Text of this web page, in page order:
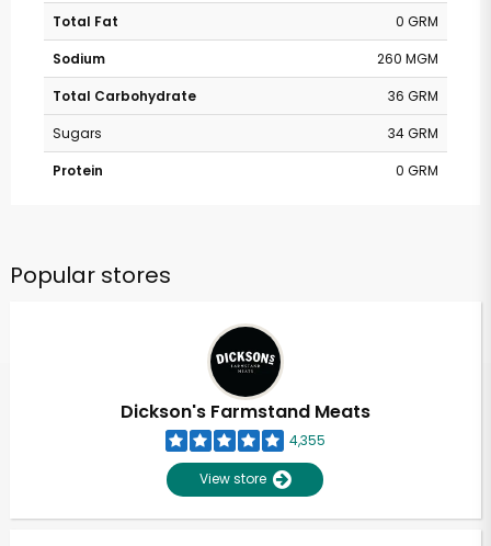
Total Fat
0 GRM
Sodium
260 MGM
Total Carbohydrate
36 GRM
Sugars
34 GRM
Protein
0 GRM
Popular stores
Dickson's Farmstand Meats
4,355
View store